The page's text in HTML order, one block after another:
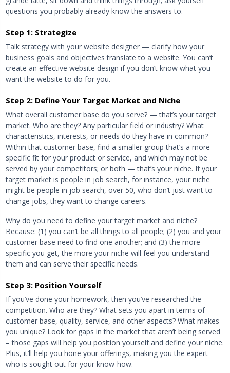
questions you probably already know the answers to.
Step 1: Strategize
Talk strategy with your website designer — clarify how your
business goals and objectives translate to a website. You can’t
create an effective website design if you don’t know what you
want the website to do for you.
Step 2: Define Your Target Market and Niche
What overall customer base do you serve? — that’s your target
market. Who are they? Any particular field or industry? What
characteristics, interests, or needs do they have in common?
Within that customer base, find a smaller group that’s a more
specific fit for your product or service, and which may not be
served by your competitors; or both — that’s your niche. If your
target market is people in job search, for instance, your niche
might be people in job search, over 50, who don’t just want to
change jobs, they want to change careers.
Why do you need to define your target market and niche?
Because: (1) you can’t be all things to all people; (2) you and your
customer base need to find one another; and (3) the more
specific you get, the more your niche will feel you understand
them and can serve their specific needs.
Step 3: Position Yourself
If you’ve done your homework, then you’ve researched the
competition. Who are they? What sets you apart in terms of
customer base, quality, service, and other aspects? What makes
you unique? Look for gaps in the market that aren’t being served
– those gaps will help you position yourself and define your niche.
Plus, it’ll help you hone your offerings, making you the expert
who is sought out for your know-how.